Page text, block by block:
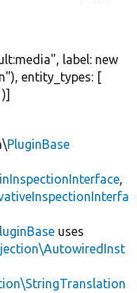
, label: new
), entity_types: [
PluginBase
,
uses